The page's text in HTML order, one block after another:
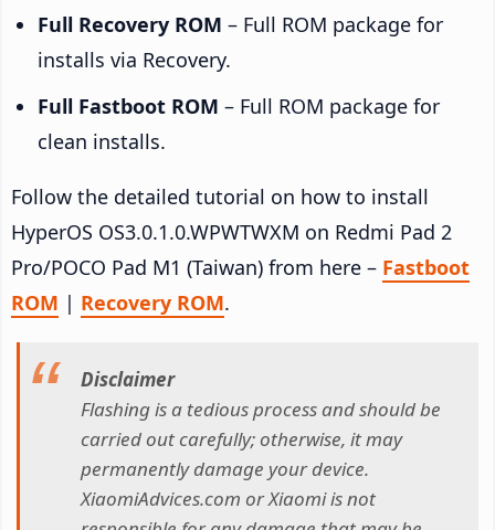
Full Recovery ROM – Full ROM package for
installs via Recovery.
Full Fastboot ROM – Full ROM package for
clean installs.
Follow the detailed tutorial on how to install
HyperOS OS3.0.1.0.WPWTWXM on Redmi Pad 2
Pro/POCO Pad M1 (Taiwan) from here – Fastboot
ROM | Recovery ROM.
Disclaimer
Flashing is a tedious process and should be
carried out carefully; otherwise, it may
permanently damage your device.
XiaomiAdvices.com or Xiaomi is not